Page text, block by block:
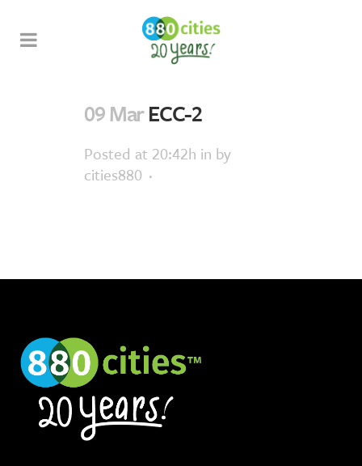
09 MarECC-2
Posted at 20:42h in by
cities880